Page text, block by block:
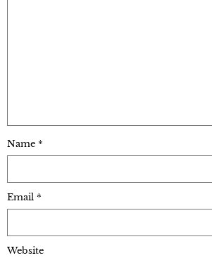
Name *
Email *
Website